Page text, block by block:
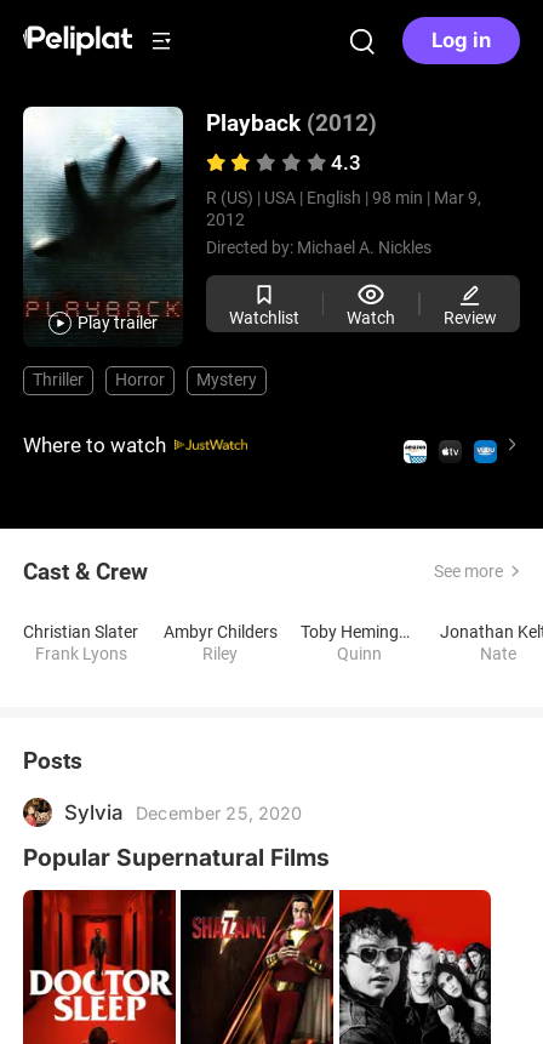
Log in
Play trailer
Playback (2012)
4.3
R (US) | USA | English | 98 min | Mar 9,
2012
Directed by: Michael A. Nickles
Watchlist Watch Review
Thriller Horror Mystery
Where to watch
Cast & Crew See more
Christian Slater
Frank Lyons
Ambyr Childers
Riley
Toby Hemingway
Quinn
Jonathan
Nate
Posts
Sylvia December 25, 2020
Popular Supernatural Films